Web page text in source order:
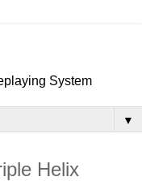
System
▼
Helix